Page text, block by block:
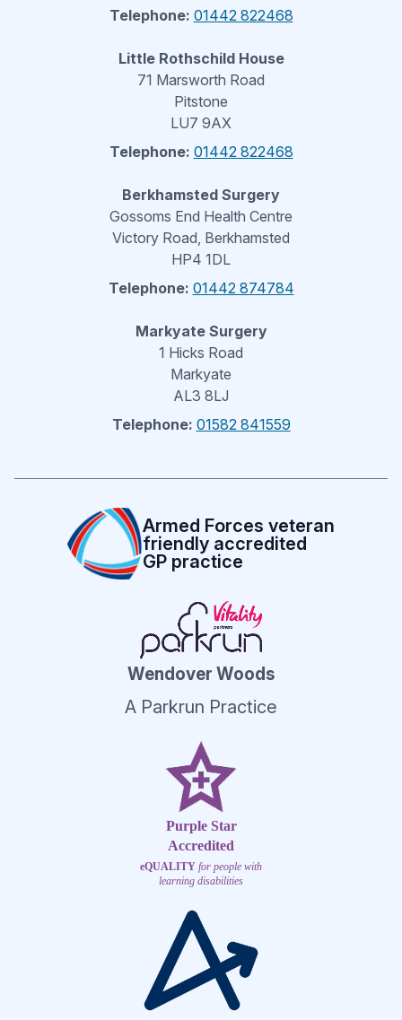
Telephone: 01442 822468
Little Rothschild House
71 Marsworth Road
Pitstone
LU7 9AX
Telephone: 01442 822468
Berkhamsted Surgery
Gossoms End Health Centre
Victory Road, Berkhamsted
HP4 1DL
Telephone: 01442 874784
Markyate Surgery
1 Hicks Road
Markyate
AL3 8LJ
Telephone: 01582 841559
Armed Forces veteran
friendly accredited
GP practice
Wendover Woods
A Parkrun Practice
Purple Star
Accredited
eQUALITY for people with
learning disabilities